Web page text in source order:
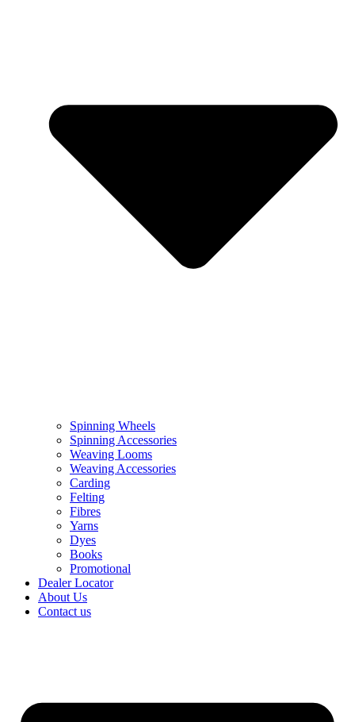
Spinning Wheels
Spinning Accessories
Weaving Looms
Weaving Accessories
Carding
Felting
Fibres
Yarns
Dyes
Books
Promotional
Dealer Locator
About Us
Contact us